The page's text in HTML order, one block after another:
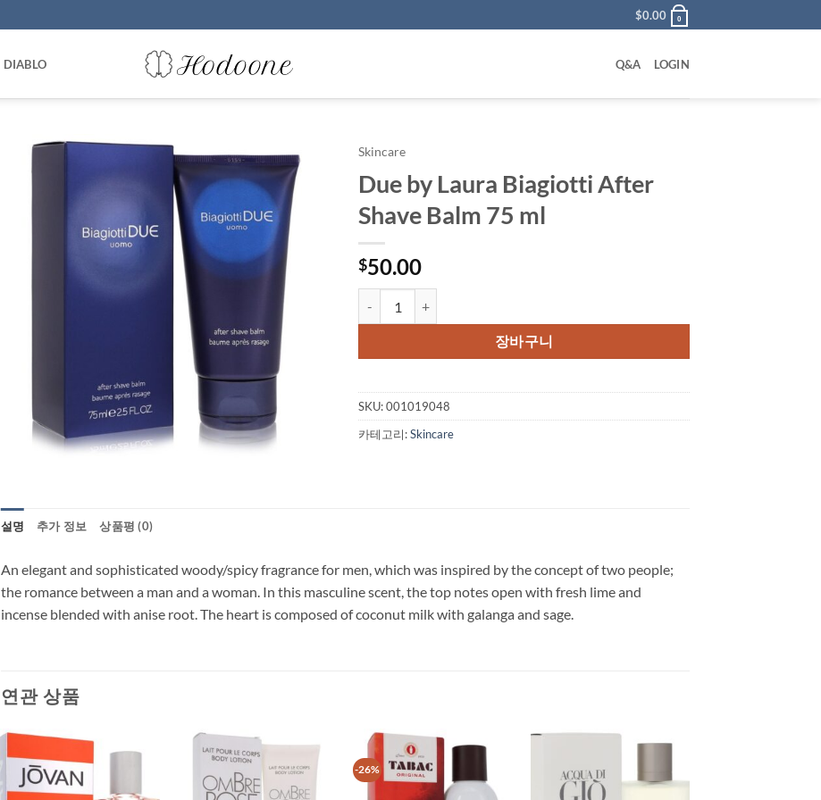
$0.00 0
DIABLO Q&A LOGIN
Skincare
Due by Laura Biagiotti After
Shave Balm 75 ml
$50.00
장바구니
SKU:001019048
카테고리:Skincare
설명 추가 정보 상품평 (0)
An elegant and sophisticated woody/spicy fragrance for men, which was inspired by the concept of two people;
the romance between a man and a woman. In this masculine scent, the top notes open with fresh lime and
incense blended with anise root. The heart is composed of coconut milk with galanga and sage.
연관 상품
-26%